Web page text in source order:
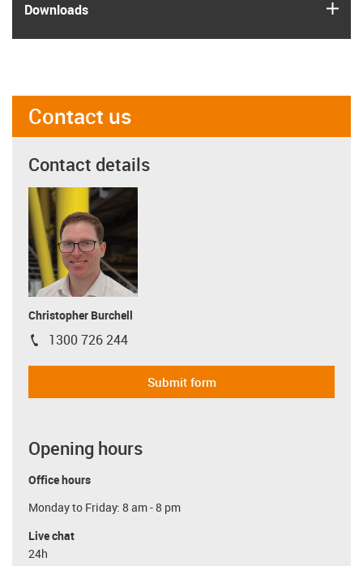
Downloads
Contact us
Contact details
Christopher Burchell
igus-icon-phone
1300 726 244
Submit form
Opening hours
Office hours
Monday to Friday: 8 am - 8 pm
Live chat
24h